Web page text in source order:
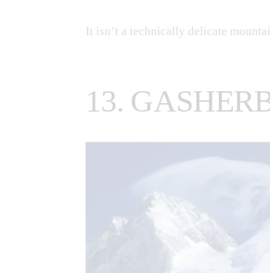
It isn’t a technically delicate
13.